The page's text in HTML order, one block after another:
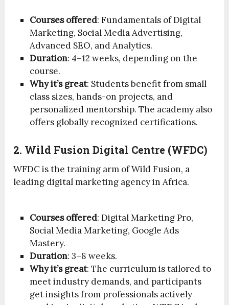
Courses offered: Fundamentals of Digital
Marketing, Social Media Advertising,
Advanced SEO, and Analytics.
Duration: 4–12 weeks, depending on the
course.
Why it’s great: Students benefit from small
class sizes, hands-on projects, and
personalized mentorship. The academy also
offers globally recognized certifications.
2. Wild Fusion Digital Centre (WFDC)
WFDC is the training arm of Wild Fusion, a
leading digital marketing agency in Africa.
Courses offered: Digital Marketing Pro,
Social Media Marketing, Google Ads
Mastery.
Duration: 3–8 weeks.
Why it’s great: The curriculum is tailored to
meet industry demands, and participants
get insights from professionals actively